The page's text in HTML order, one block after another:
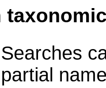
Searches
partial